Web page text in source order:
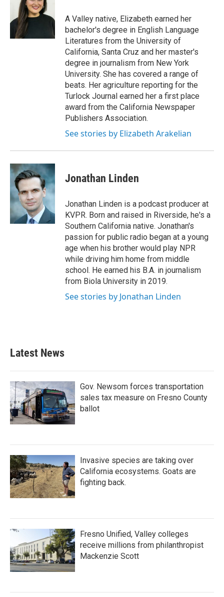
A Valley native, Elizabeth earned her
bachelor's degree in English Language
Literatures from the University of
California, Santa Cruz and her master's
degree in journalism from New York
University. She has covered a range of
beats. Her agriculture reporting for the
Turlock Journal earned her a first place
award from the California Newspaper
Publishers Association.
See stories by Elizabeth Arakelian
Jonathan Linden
Jonathan Linden is a podcast producer at
KVPR. Born and raised in Riverside, he's a
Southern California native. Jonathan's
passion for public radio began at a young
age when his brother would play NPR
while driving him home from middle
school. He earned his B.A. in journalism
from Biola University in 2019.
See stories by Jonathan Linden
Latest News
Gov. Newsom forces transportation
sales tax measure on Fresno County
ballot
Invasive species are taking over
California ecosystems. Goats are
fighting back.
Fresno Unified, Valley colleges
receive millions from philanthropist
Mackenzie Scott